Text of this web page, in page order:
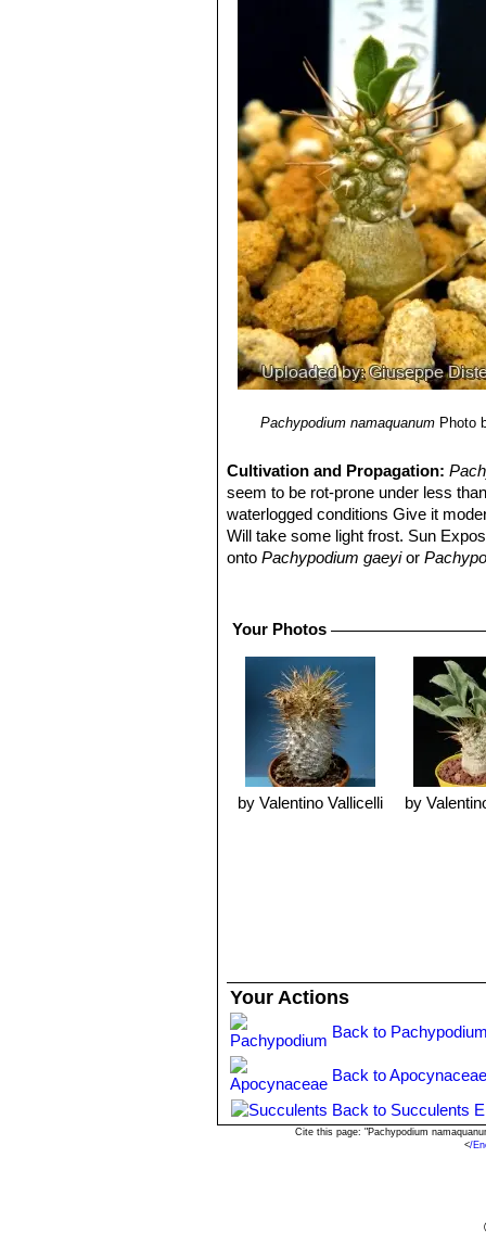
Pachypodium namaquanum Photo
Cultivation and Propagation:
seem to be rot-prone under less
waterlogged conditions Give it
Will take some light frost. Sun
ontoPachypodium gaeyior
ventilated, in good light and dry
starts and the wound is treated
drained medium. Cuttings are kept
week should be more than enough.
Warning:It is known that P.
sap can also cause blindness
Your Photos
by Valentino Vallicelli by
Your Actions
Back to
Back to
Back to Succulents
Cite this page: "Pachypodium
</